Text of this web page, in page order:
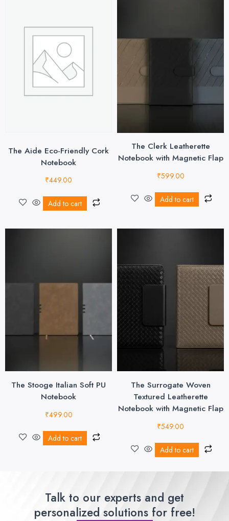
The Aide Eco-Friendly Cork
Notebook
₹449.00
Add to cart
The Clerk Leatherette
Notebook with Magnetic Flap
₹599.00
Add to cart
The Stooge Italian Soft PU
Notebook
₹499.00
Add to cart
The Surrogate Woven
Textured Leatherette
Notebook with Magnetic Flap
₹549.00
Add to cart
Talk to our experts and get
personalized solutions for free!